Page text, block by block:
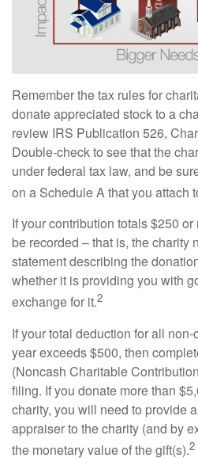
Remember the tax rules for
donate appreciated stock to a
review IRS Publication 526,
Double-check to see that the
under federal tax law, and be
on a Schedule A that you attach
If your contribution totals $250
be recorded – that is, the charity
statement describing the
whether it is providing you with
exchange for it.2
If your total deduction for all
year exceeds $500, then
(Noncash Charitable
filing. If you donate more than
charity, you will need to provide
appraiser to the charity (and by
the monetary value of the gift(s).2